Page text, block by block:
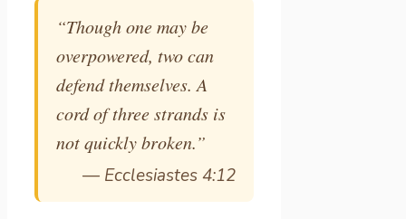
“Though one may be
overpowered, two can
defend themselves. A
cord of three strands is
not quickly broken.”
— Ecclesiastes 4:12